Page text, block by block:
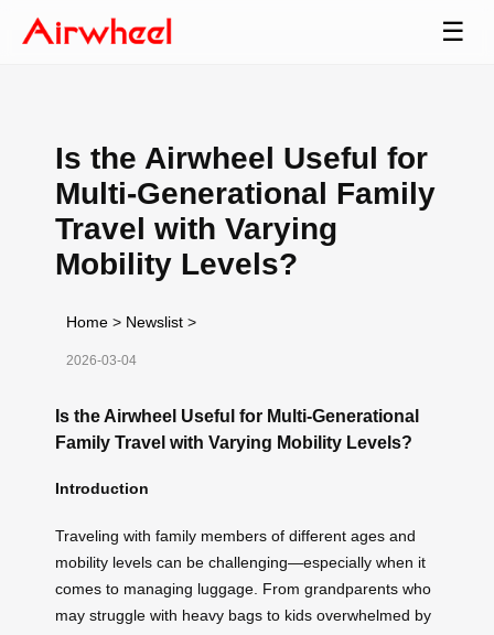
☰
Is the Airwheel Useful for
Multi-Generational Family
Travel with Varying
Mobility Levels?
Home > Newslist >
2026-03-04
Is the Airwheel Useful for Multi-Generational
Family Travel with Varying Mobility Levels?
Introduction
Traveling with family members of different ages and
mobility levels can be challenging—especially when it
comes to managing luggage. From grandparents who
may struggle with heavy bags to kids overwhelmed by